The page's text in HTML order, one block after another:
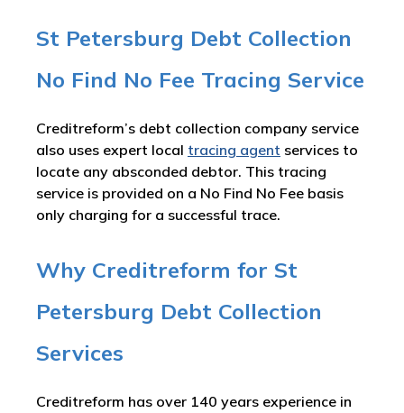
St Petersburg Debt Collection
No Find No Fee Tracing Service
Creditreform’s debt collection company service
also uses expert local tracing agent services to
locate any absconded debtor. This tracing
service is provided on a No Find No Fee basis
only charging for a successful trace.
Why Creditreform for St
Petersburg Debt Collection
Services
Creditreform has over 140 years experience in